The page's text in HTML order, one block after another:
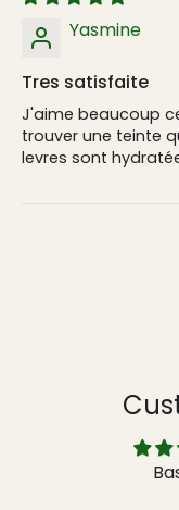
Yasmine
Tres satisfaite
J'aime beaucoup
trouver une teinte
levres sont